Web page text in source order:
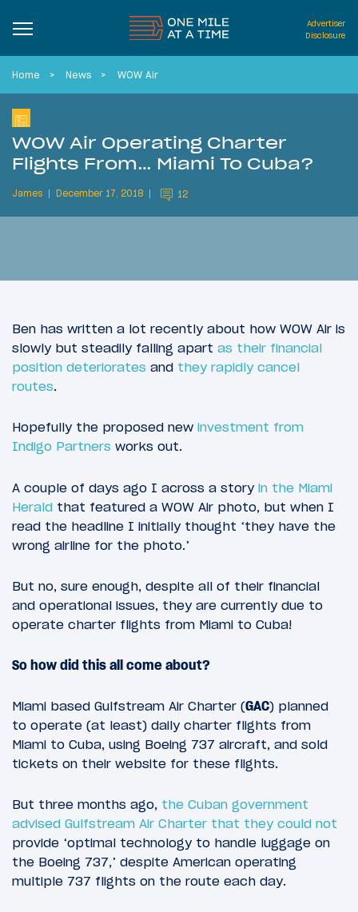
Advertiser
Disclosure
Home News WOW Air
WOW Air Operating Charter
Flights From… Miami To Cuba?
James December 17, 2018 12
Ben has written a lot recently about how WOW Air is
slowly but steadily falling apart as their financial
position deteriorates and they rapidly cancel
routes.
Hopefully the proposed new investment from
Indigo Partners works out.
A couple of days ago I across a story in the Miami
Herald that featured a WOW Air photo, but when I
read the headline I initially thought ‘they have the
wrong airline for the photo.’
But no, sure enough, despite all of their financial
and operational issues, they are currently due to
operate charter flights from Miami to Cuba!
So how did this all come about?
Miami based Gulfstream Air Charter (GAC) planned
to operate (at least) daily charter flights from
Miami to Cuba, using Boeing 737 aircraft, and sold
tickets on their website for these flights.
But three months ago, the Cuban government
advised Gulfstream Air Charter that they could not
provide ‘optimal technology to handle luggage on
the Boeing 737,’ despite American operating
multiple 737 flights on the route each day.